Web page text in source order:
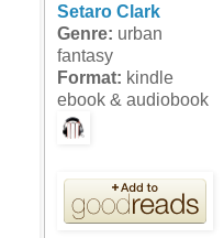
Setaro Clark
Genre: urban
fantasy
Format: kindle
ebook & audiobook